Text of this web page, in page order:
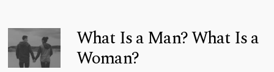
What Is a Man? What Is a
Woman?